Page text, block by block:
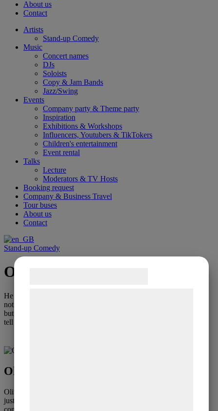
About us
Contact
Artists
Stand-up Comedy
Music
Concert names
DJs
Soloists
Copy & Jam Bands
Jazz/Swing
Events
Company party & Theme party
Inspiration
Exhibitions & Workshops
Influencers, Youtubers & TikTokers
Children's entertainment
Event rental
Talks
Lecture
Moderators & TV Hosts
Booking request
Company & Business Travel
Tour buses
About us
Contact
Stand-up Comedy
Oliver Stanescu
He masters the art of small talk with the audience,
not just to keep an informal conversation going,
but to use the conversation as a starting point to
tell jokes, lots of jokes
Oliver Stanescu - Small Talk
Oliver Stanescu masters the art of small talk with the audience, not
just keeping an informal conversation going, but using the
conversation as a starting point to tell jokes, lots of jokes.